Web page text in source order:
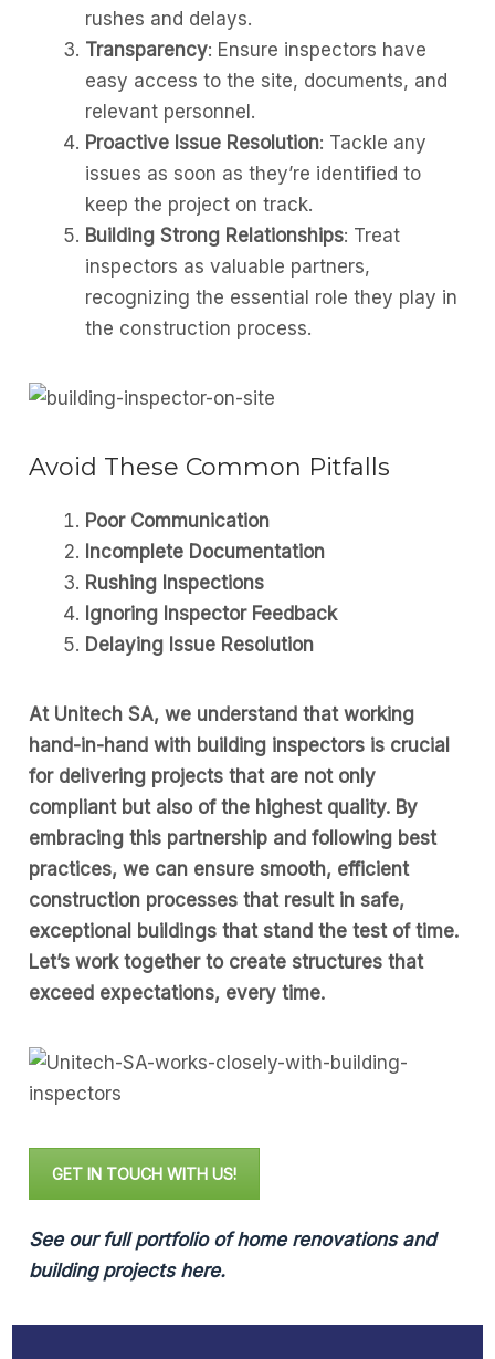
rushes and delays.
Transparency: Ensure inspectors have
easy access to the site, documents, and
relevant personnel.
Proactive Issue Resolution: Tackle any
issues as soon as they’re identified to
keep the project on track.
Building Strong Relationships: Treat
inspectors as valuable partners,
recognizing the essential role they play in
the construction process.
Avoid These Common Pitfalls
Poor Communication
Incomplete Documentation
Rushing Inspections
Ignoring Inspector Feedback
Delaying Issue Resolution
At Unitech SA, we understand that working
hand-in-hand with building inspectors is crucial
for delivering projects that are not only
compliant but also of the highest quality. By
embracing this partnership and following best
practices, we can ensure smooth, efficient
construction processes that result in safe,
exceptional buildings that stand the test of time.
Let’s work together to create structures that
exceed expectations, every time.
GET IN TOUCH WITH US!
See our full portfolio of home renovations and
building projects here.